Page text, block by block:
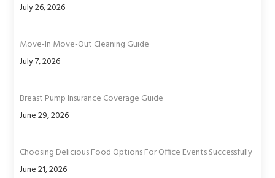
July 26, 2026
Move-In Move-Out Cleaning Guide
July 7, 2026
Breast Pump Insurance Coverage Guide
June 29, 2026
Choosing Delicious Food Options For Office Events Successfully
June 21, 2026